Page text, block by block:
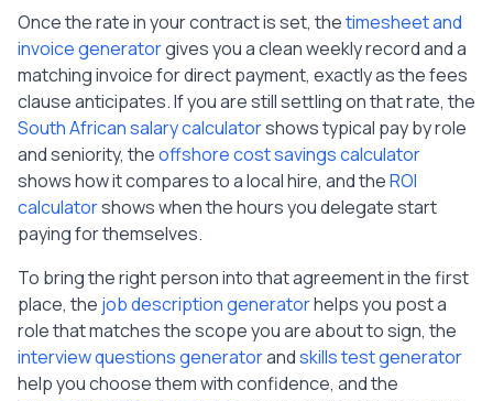
Once the rate in your contract is set, thetimesheet and
invoice generatorgives you a clean weekly record and a
matching invoice for direct payment, exactly as the fees
clause anticipates. If you are still settling on that rate, the
South African salary calculatorshows typical pay by role
and seniority, theoffshore cost savings calculator
shows how it compares to a local hire, and theROI
calculatorshows when the hours you delegate start
paying for themselves.
To bring the right person into that agreement in the first
place, the job description generatorhelps you post a
role that matches the scope you are about to sign, the
interview questions generatorandskills test generator
help you choose them with confidence, and the